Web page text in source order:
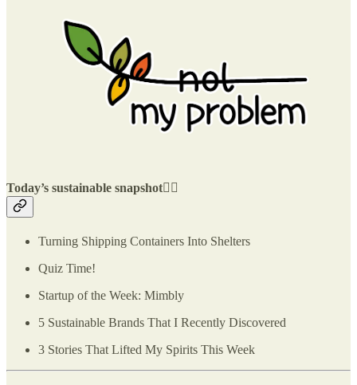
Today’s sustainable snapshot👇🏽
Turning Shipping Containers Into Shelters
Quiz Time!
Startup of the Week: Mimbly
5 Sustainable Brands That I Recently Discovered
3 Stories That Lifted My Spirits This Week